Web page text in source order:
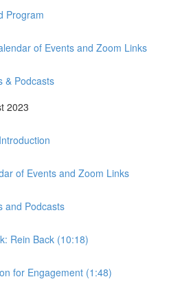
Program
of Events and Zoom Links
& Podcasts
2023
of Events and Zoom Links
and Podcasts
Rein Back (10:18)
for Engagement (1:48)